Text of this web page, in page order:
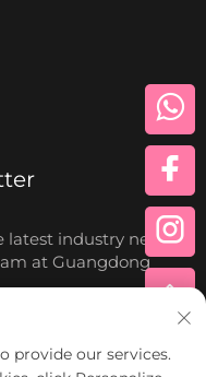
latest industry news,
at Guangdong
Subscribe
provide our services.